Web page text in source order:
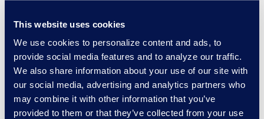
This website uses cookies
We use cookies to personalize content and ads, to
provide social media features and to analyze our traffic.
We also share information about your use of our site with
our social media, advertising and analytics partners who
may combine it with other information that you’ve
provided to them or that they’ve collected from your use
Persistent
Knowledge Layer